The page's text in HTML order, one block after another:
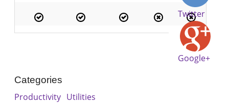
Twitter
Google+
Categories
Productivity Utilities